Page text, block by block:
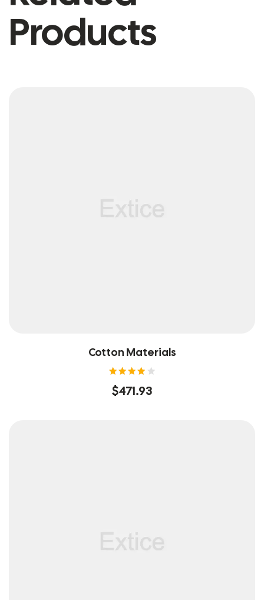
Products
Cotton Materials
Rated
4.00
$471.93